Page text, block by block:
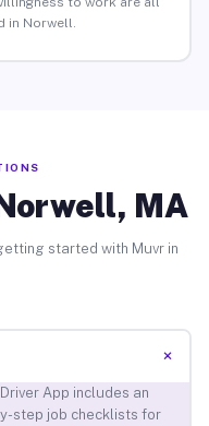
in Norwell.
MA
started with Muvr in
+
App includes an
step job checklists for